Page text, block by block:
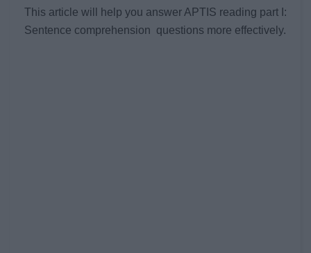
This article will help you answer APTIS reading part I:
Sentence comprehension questions more effectively.